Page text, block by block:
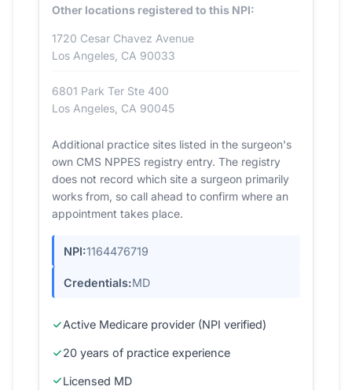
Other locations registered to this NPI:
1720 Cesar Chavez Avenue
Los Angeles, CA 90033
6801 Park Ter Ste 400
Los Angeles, CA 90045
Additional practice sites listed in the surgeon's
own CMS NPPES registry entry. The registry
does not record which site a surgeon primarily
works from, so call ahead to confirm where an
appointment takes place.
NPI:1164476719
Credentials:MD
Active Medicare provider (NPI verified)
20 years of practice experience
Licensed MD